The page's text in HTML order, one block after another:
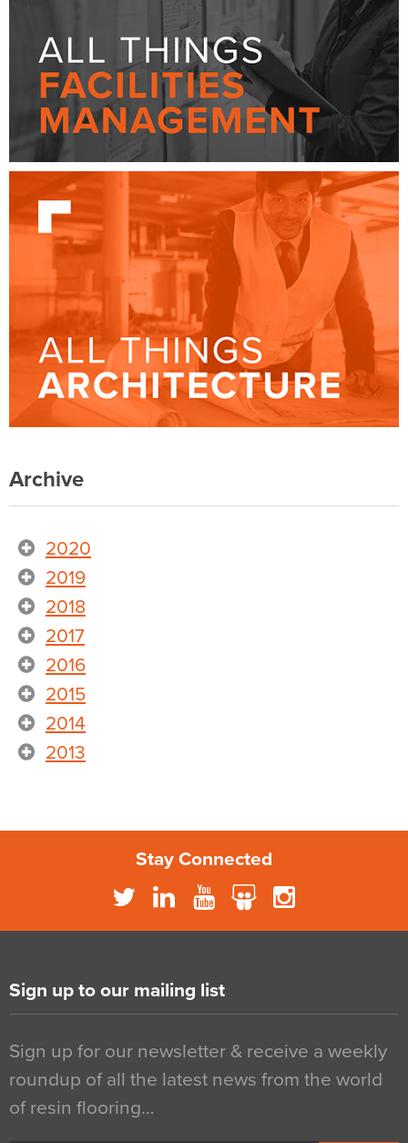
Archive
2020
2019
2018
2017
2016
2015
2014
2013
Stay Connected
Sign up to our mailing list
Sign up for our newsletter & receive a weekly
roundup of all the latest news from the world
of resin flooring…